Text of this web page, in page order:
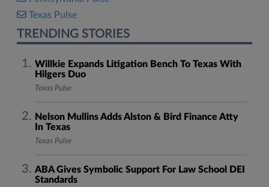
Texas Pulse
TRENDING STORIES
Willkie Expands Litigation Bench To Texas With
Hilgers Duo
Texas Pulse
Nelson Mullins Adds Alston & Bird Finance Atty
In Texas
Texas Pulse
ABA Gives Symbolic Support For Law School DEI
Standards